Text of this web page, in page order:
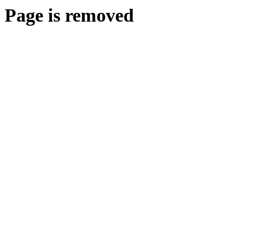
Page is removed